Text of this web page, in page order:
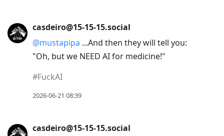
casdeiro@15-15-15.social
@mustapipa ...And then they will tell you:
"Oh, but we NEED AI for medicine!"
#FuckAI
2026-06-21 08:39
casdeiro@15-15-15.social